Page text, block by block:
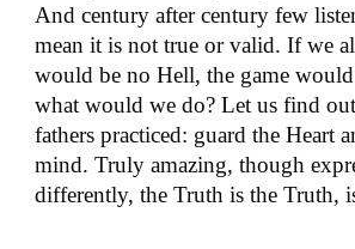
And century after century few
mean it is not true or valid. If we
would be no Hell, the game
what would we do? Let us find
fathers practiced: guard the Heart
mind. Truly amazing, though
differently, the Truth is the Truth,